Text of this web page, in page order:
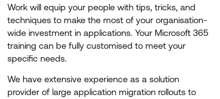
Work will equip your people with tips, tricks, and
techniques to make the most of your organisation-
wide investment in applications. Your Microsoft 365
training can be fully customised to meet your
specific needs.
We have extensive experience as a solution
provider of large application migration rollouts to